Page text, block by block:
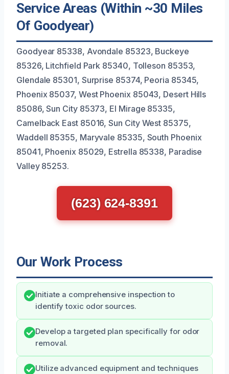
Service Areas (Within ~30 Miles
Of Goodyear)
Goodyear 85338, Avondale 85323, Buckeye
85326, Litchfield Park 85340, Tolleson 85353,
Glendale 85301, Surprise 85374, Peoria 85345,
Phoenix 85037, West Phoenix 85043, Desert Hills
85086, Sun City 85373, El Mirage 85335,
Camelback East 85016, Sun City West 85375,
Waddell 85355, Maryvale 85335, South Phoenix
85041, Phoenix 85029, Estrella 85338, Paradise
Valley 85253.
(623) 624-8391
Our Work Process
Initiate a comprehensive inspection to
identify toxic odor sources.
Develop a targeted plan specifically for odor
removal.
Utilize advanced equipment and techniques